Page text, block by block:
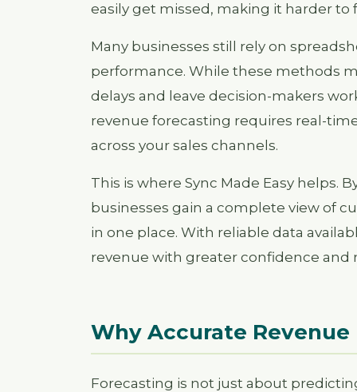
easily get missed, making it harder to
Many businesses still rely on
performance. While these methods
delays and leave decision-makers
revenue forecasting requires real-
across your sales channels.
This is where Sync Made Easy helps.
businesses gain a complete view of
in one place. With reliable data
revenue with greater confidence and
Why Accurate
Forecasting is not just about